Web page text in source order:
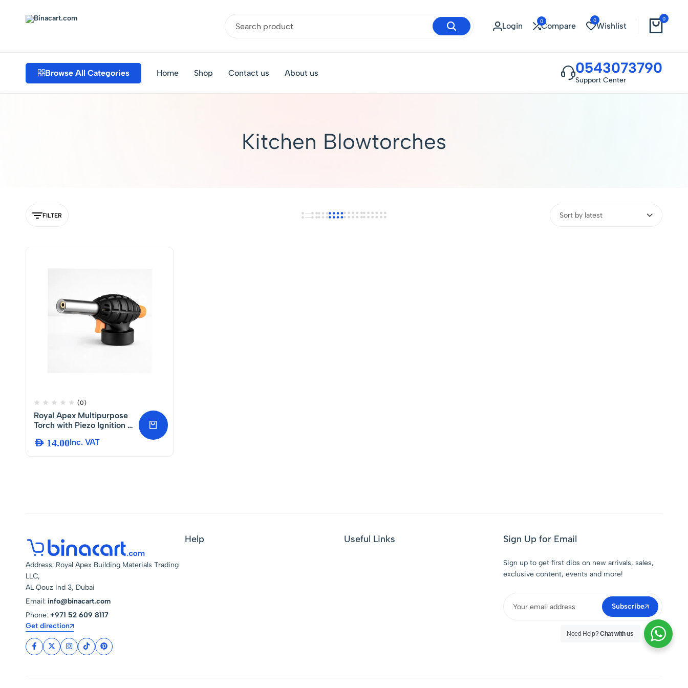
Supplies
Online
Login 0Compare
0
Wishlist
0
Browse All Categories Home Shop Contact us About us 0543073790
Support Center
Kitchen Blowtorches
FILTER Sort by latest
(0)
Royal Apex Multipurpose
Torch with Piezo Ignition –
for Camping, Welding,
AED 14.00Inc. VAT
Address: Royal Apex Building Materials Trading
LLC,
AL Qouz Ind 3, Dubai
Email: info@binacart.com
Phone: +971 52 609 8117
Get direction
Help Useful Links Sign Up for Email
Sign up to get first dibs on new arrivals, sales,
exclusive content, events and more!
Subscribe
Need Help?Chat with us